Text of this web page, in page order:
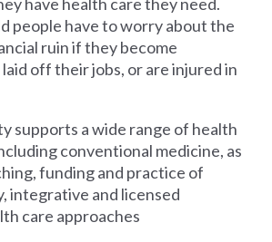
people have to worry about the
ruin if they become
off their jobs, or are injured in
supports a wide range of health
conventional medicine, as
funding and practice of
integrative and licensed
care approaches